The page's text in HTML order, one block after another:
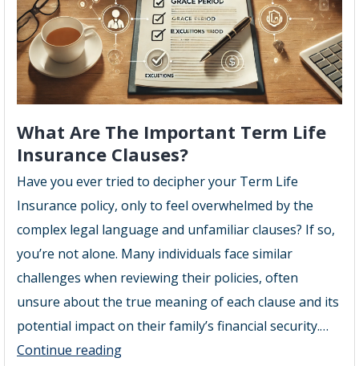
What Are The Important Term Life
Insurance Clauses?
Have you ever tried to decipher your Term Life
Insurance policy, only to feel overwhelmed by the
complex legal language and unfamiliar clauses? If so,
you’re not alone. Many individuals face similar
challenges when reviewing their policies, often
unsure about the true meaning of each clause and its
potential impact on their family’s financial security.…
Continue readingWhat